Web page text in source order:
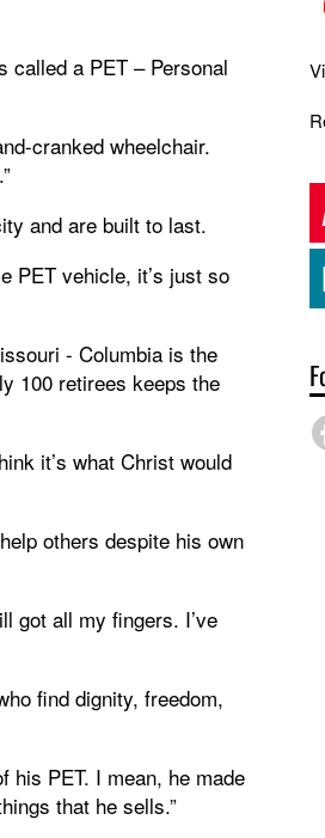
called a PET – Personal
cranked wheelchair.
and are built to last.
PET vehicle, it’s just so
- Columbia is the
100 retirees keeps the
it’s what Christ would
others despite his own
got all my fingers. I’ve
find dignity, freedom,
his PET. I mean, he made
that he sells.”